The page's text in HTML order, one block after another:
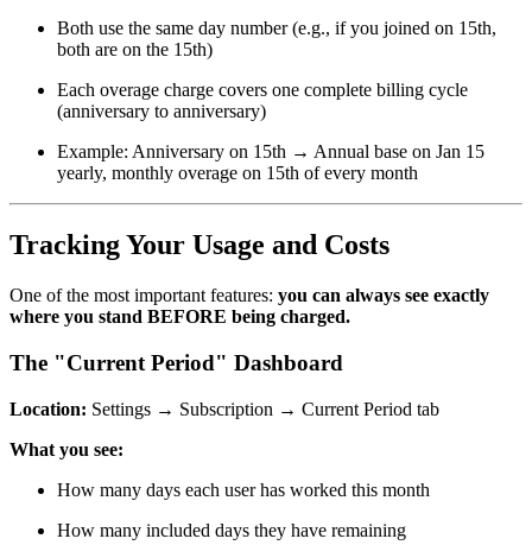
Both use the same day number (e.g., if you joined on 15th,
both are on the 15th)
Each overage charge covers one complete billing cycle
(anniversary to anniversary)
Example: Anniversary on 15th → Annual base on Jan 15
yearly, monthly overage on 15th of every month
Tracking Your Usage and Costs
One of the most important features: you can always see exactly
where you stand BEFORE being charged.
The "Current Period" Dashboard
Location: Settings → Subscription → Current Period tab
What you see:
How many days each user has worked this month
How many included days they have remaining